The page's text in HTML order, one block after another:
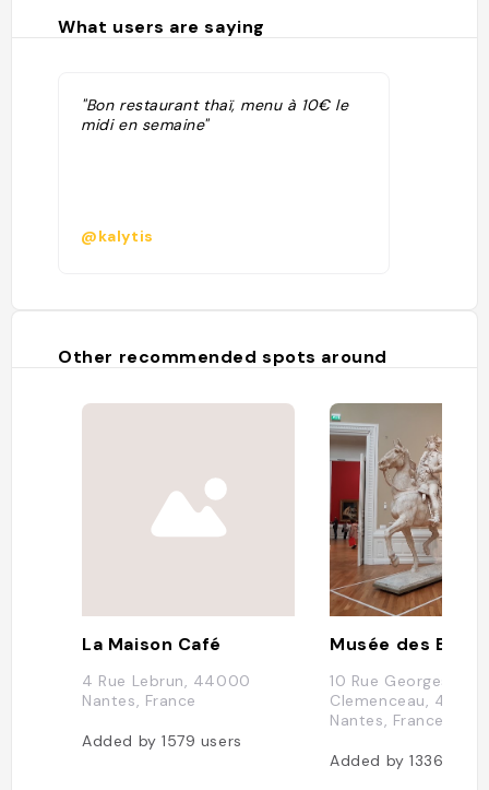
What users are saying
"Bon restaurant thaï, menu à 10€ le
midi en semaine"
@kalytis
Other recommended spots around
La Maison Café
4 Rue Lebrun, 44000
Nantes, France
Added by1579 users
Musée des
10 Rue Georges
Clemenceau,
Nantes, France
Added by1336